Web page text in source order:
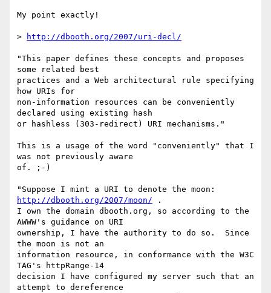
My point exactly!
> http://dbooth.org/2007/uri-decl/
"This paper defines these concepts and proposes
some related best
practices and a Web architectural rule specifying
how URIs for
non-information resources can be conveniently
declared using existing hash
or hashless (303-redirect) URI mechanisms."
This is a usage of the word "conveniently" that I
was not previously aware
of. ;-)
http://dbooth.org/2007/moon/ .
I own the domain dbooth.org, so according to the
AWWW's guidance on URI
ownership, I have the authority to do so.  Since
the moon is not an
information resource, in conformance with the W3C
TAG's httpRange-14
decision I have configured my server such that an
attempt to dereference